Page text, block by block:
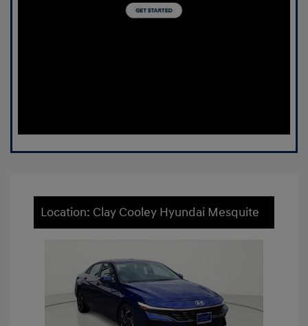
Location: Clay Cooley Hyundai Mesquite